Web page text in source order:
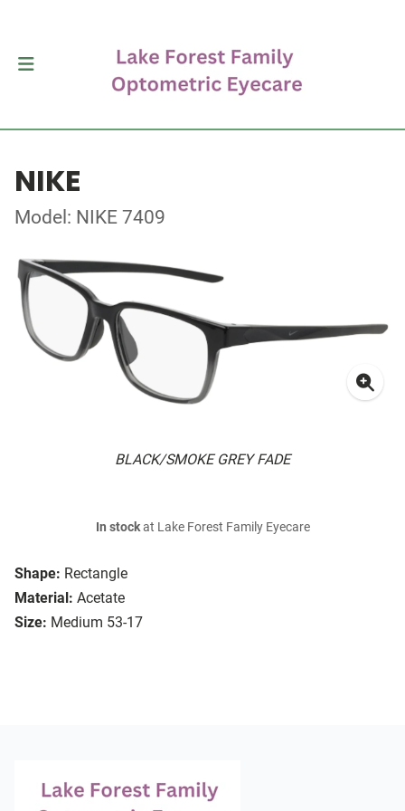
NIKE
Model: NIKE 7409
BLACK/SMOKE GREY FADE
Shape: Rectangle
Material: Acetate
Size: Medium 53-17
In stockat Lake Forest Family Eyecare